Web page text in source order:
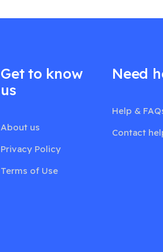
Get to know
us
About us
Privacy Policy
Terms of Use
Need
Help &
Contact